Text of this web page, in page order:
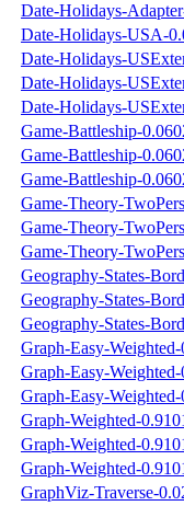
Date-Holidays-
Date-Holidays-USA-
Date-Holidays-
Date-Holidays-
Date-Holidays-
Game-Battleship-
Game-Battleship-
Game-Battleship-
Game-Theory-
Game-Theory-
Game-Theory-
Geography-States-
Geography-States-
Geography-States-
Graph-Easy-
Graph-Easy-
Graph-Easy-
Graph-Weighted-
Graph-Weighted-
Graph-Weighted-
GraphViz-Traverse-